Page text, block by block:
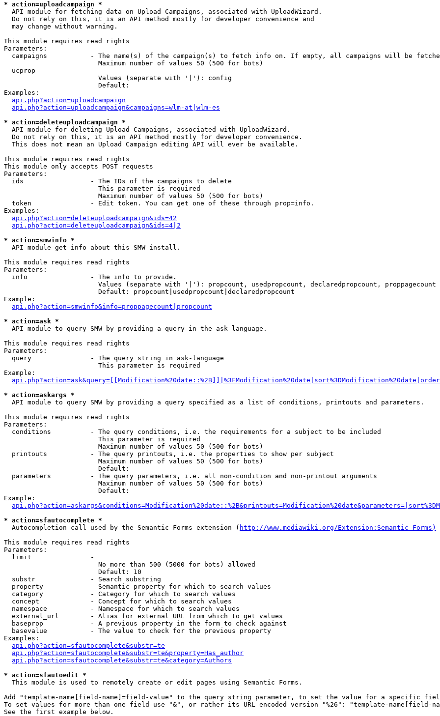
* action=uploadcampaign *
  API module for fetching data on Upload Campaigns, associated with UploadWizard.
  Do not rely on this, it is an API method mostly for developer convenience and
  may change without warning.
This module requires read rights
Parameters:
campaigns           - The name(s) of the campaign(s) to fetch info on. If empty, all campaigns will be
                        Maximum number of values 50 (500 for bots)
  ucprop              -
                        Values (separate with '|'): config
                        Default:
Examples:
api.php?action=uploadcampaign
api.php?action=uploadcampaign&campaigns=wlm-at|wlm-es
* action=deleteuploadcampaign *
  API module for deleting Upload Campaigns, associated with UploadWizard.
  Do not rely on this, it is an API method mostly for developer convenience.
  This does not mean an Upload Campaign editing API will ever be available.
This module requires read rights
This module only accepts POST requests
Parameters:
  ids                 - The IDs of the campaigns to delete
                        This parameter is required
                        Maximum number of values 50 (500 for bots)
  token               - Edit token. You can get one of these through prop=info.
Examples:
api.php?action=deleteuploadcampaign&ids=42
api.php?action=deleteuploadcampaign&ids=4|2
* action=smwinfo *
  API module get info about this SMW install.
This module requires read rights
Parameters:
  info                - The info to provide.
                        Values (separate with '|'): propcount, usedpropcount, declaredpropcount, proppagecount
                        Default: propcount|usedpropcount|declaredpropcount
Example:
api.php?action=smwinfo&info=proppagecount|propcount
* action=ask *
  API module to query SMW by providing a query in the ask language.
This module requires read rights
Parameters:
  query               - The query string in ask-language
                        This parameter is required
Example:
* action=askargs *
  API module to query SMW by providing a query specified as a list of conditions, printouts and parameters.
This module requires read rights
Parameters:
  conditions          - The query conditions, i.e. the requirements for a subject to be included
                        This parameter is required
                        Maximum number of values 50 (500 for bots)
  printouts           - The query printouts, i.e. the properties to show per subject
                        Maximum number of values 50 (500 for bots)
                        Default:
  parameters          - The query parameters, i.e. all non-condition and non-printout arguments
                        Maximum number of values 50 (500 for bots)
                        Default:
Example:
* action=sfautocomplete *
  Autocompletion call used by the Semantic Forms extension (
http://www.mediawiki.org/Extension:Semantic_Forms)
This module requires read rights
Parameters:
  limit               -
                        No more than 500 (5000 for bots) allowed
                        Default: 10
  substr              - Search substring
  property            - Semantic property for which to search values
  category            - Category for which to search values
  concept             - Concept for which to search values
  namespace           - Namespace for which to search values
  external_url        - Alias for external URL from which to get values
  baseprop            - A previous property in the form to check against
  basevalue           - The value to check for the previous property
Examples:
api.php?action=sfautocomplete&substr=te
api.php?action=sfautocomplete&substr=te&property=Has_author
api.php?action=sfautocomplete&substr=te&category=Authors
* action=sfautoedit *
  This module is used to remotely create or edit pages using Semantic Forms.
Add "template-name[field-name]=field-value" to the query string parameter, to set the value for a specific
To set values for more than one field use "&", or rather its URL encoded version "%26": "template-name[field-
See the first example below.